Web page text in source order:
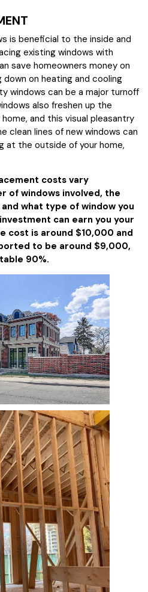
is beneficial to the inside and
existing windows with
save homeowners money on
on heating and cooling
windows can be a major turnoff
also freshen up the
and this visual pleasantry
clean lines of new windows can
at the outside of your home,
costs vary
of windows involved, the
what type of window you
can earn you your
cost is around $10,000 and
to be around $9,000,
90%.